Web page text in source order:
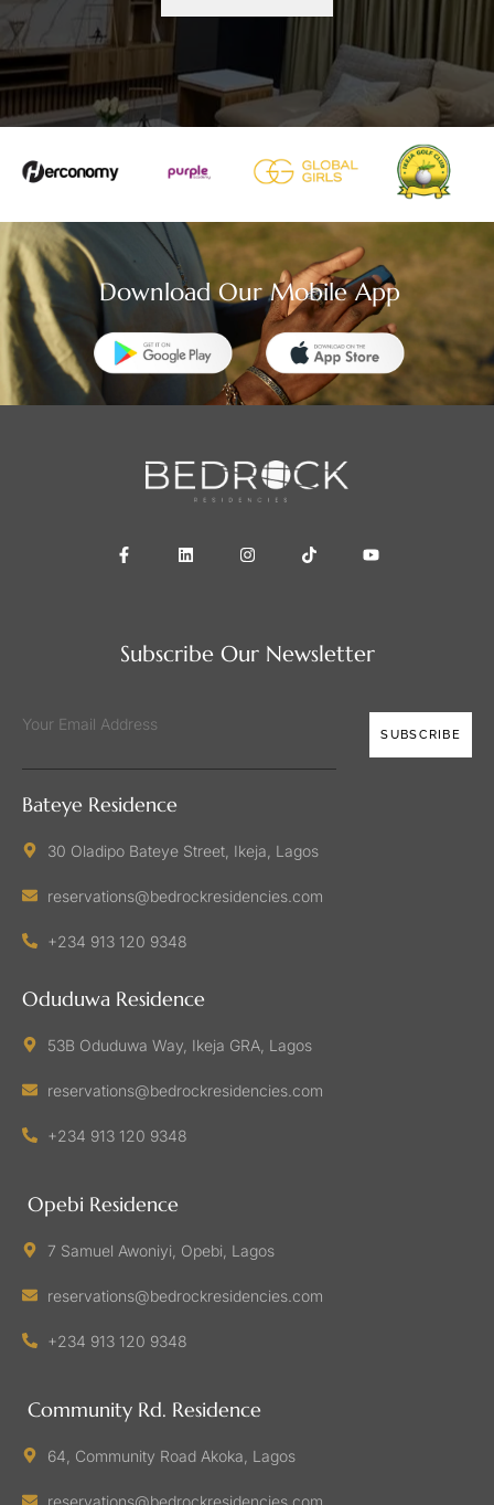
Download Our Mobile App
Subscribe Our Newsletter
SUBSCRIBE
Bateye Residence
30 Oladipo Bateye Street, Ikeja, Lagos
reservations@bedrockresidencies.com
+234 913 120 9348
Oduduwa Residence
53B Oduduwa Way, Ikeja GRA, Lagos
reservations@bedrockresidencies.com
+234 913 120 9348
Opebi Residence
7 Samuel Awoniyi, Opebi, Lagos
reservations@bedrockresidencies.com
+234 913 120 9348
Community Rd. Residence
64, Community Road Akoka, Lagos
reservations@bedrockresidencies.com